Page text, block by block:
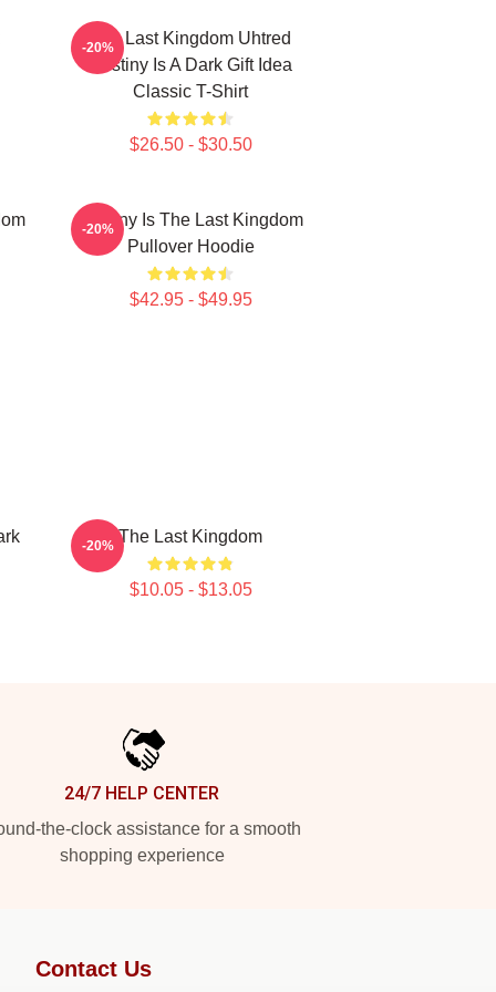
The Last Kingdom Uhtred
Destiny Is A Dark Gift Idea
Classic T-Shirt
$26.50 - $30.50
-20%
Destiny Is The Last Kingdom
Pullover Hoodie
$42.95 - $49.95
-20%
The Last Kingdom
$10.05 - $13.05
-20%
24/7 HELP CENTER
the-clock assistance for a smooth
shopping experience
Contact Us